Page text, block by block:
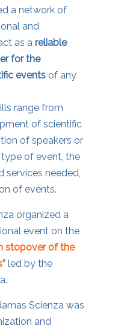
a network of
and
as a reliable
for the
events of any
range from
of scientific
of speakers or
of event, the
needed,
of events.
organized a
event on the
stopover of the
led by the
Scienza was
and